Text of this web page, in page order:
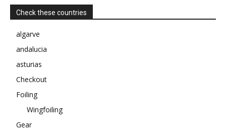
Check these countries
algarve
andalucia
asturias
Checkout
Foiling
Wingfoiling
Gear